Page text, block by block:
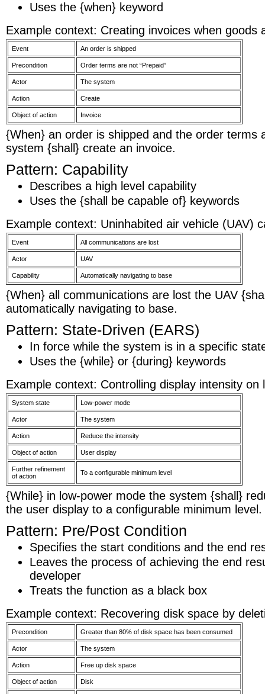
Uses the {when} keyword
Example context: Creating invoices when goods
Event An order is shipped
Precondition Order terms are not “Prepaid”
Actor The system
Action Create
Object of action Invoice
{When} an order is shipped and the order terms
system {shall} create an invoice.
Pattern: Capability
Describes a high level capability
Uses the {shall be capable of} keywords
Example context: Uninhabited air vehicle (UAV)
Event All communications are lost
Actor UAV
Capability Automatically navigating to base
{When} all communications are lost the UAV
automatically navigating to base.
Pattern: State-Driven (EARS)
In force while the system is in a specific
Uses the {while} or {during} keywords
Example context: Controlling display intensity on
System state Low-power mode
Actor The system
Action Reduce the intensity
Object of action User display
Further refinement
of action
To a configurable minimum level
{While} in low-power mode the system {shall}
the user display to a configurable minimum level.
Pattern: Pre/Post Condition
Specifies the start conditions and the end
Leaves the process of achieving the end
developer
Treats the function as a black box
Example context: Recovering disk space by
Precondition Greater than 80% of disk space has been consumed
Actor The system
Action Free up disk space
Object of action Disk